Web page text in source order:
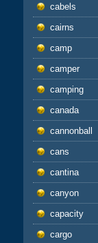
cabels
cairns
camp
camper
camping
canada
cannonball
cans
cantina
canyon
capacity
cargo